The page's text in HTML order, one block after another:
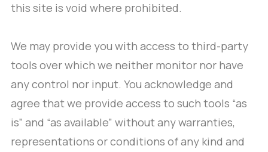
this site is void where prohibited.
We may provide you with access to third-party
tools over which we neither monitor nor have
any control nor input. You acknowledge and
agree that we provide access to such tools “as
is” and “as available” without any warranties,
representations or conditions of any kind and